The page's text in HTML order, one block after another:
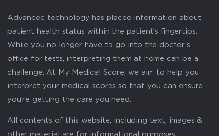
Advanced technology has placed information about
patient health status within the patient’s fingertips.
While you no longer have to go into the doctor’s
office for tests, interpreting them at home can be a
challenge. At My Medical Score, we aim to help you
interpret your medical scores so that you can ensure
you’re getting the care you need.
All contents of this website, including text, images &
other material are for informational purposes